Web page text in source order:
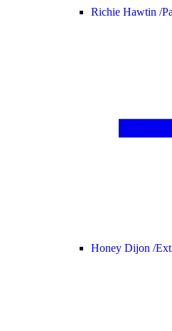
Richie Hawtin /
Honey Dijon /